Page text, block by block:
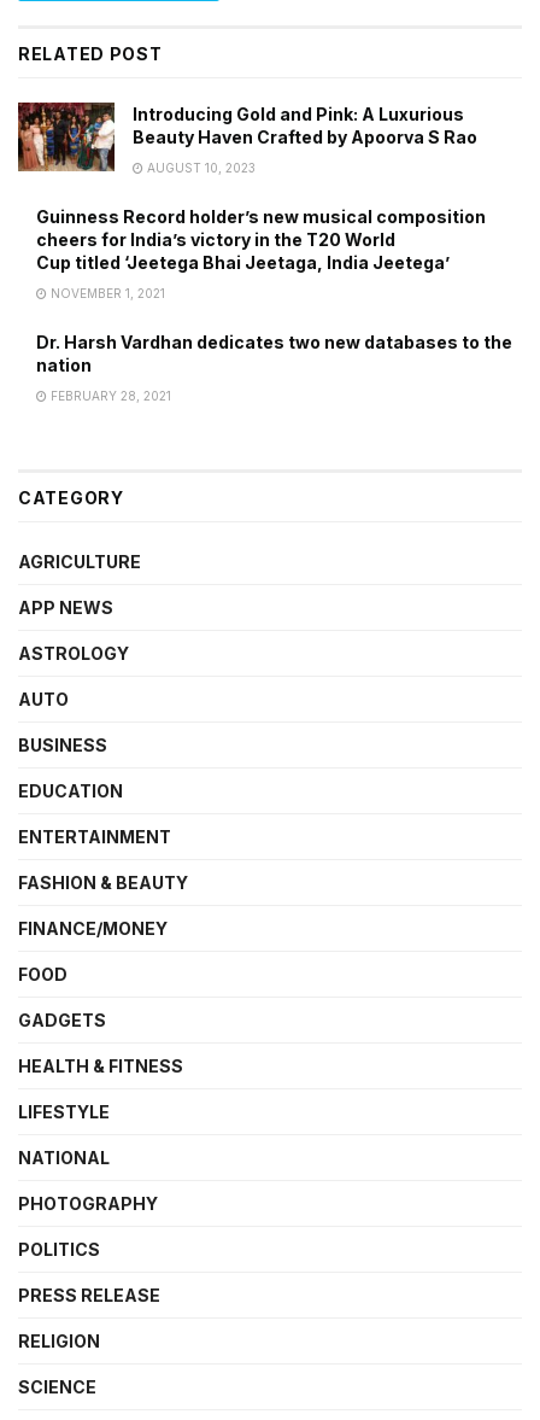
RELATED POST
Introducing Gold and Pink: A Luxurious
Beauty Haven Crafted by Apoorva S Rao
AUGUST 10, 2023
Guinness Record holder’s new musical composition
cheers for India’s victory in the T20 World
Cup titled ‘Jeetega Bhai Jeetaga, India Jeetega’
NOVEMBER 1, 2021
Dr. Harsh Vardhan dedicates two new databases to the
nation
FEBRUARY 28, 2021
CATEGORY
AGRICULTURE
APP NEWS
ASTROLOGY
AUTO
BUSINESS
EDUCATION
ENTERTAINMENT
FASHION & BEAUTY
FINANCE/MONEY
FOOD
GADGETS
HEALTH & FITNESS
LIFESTYLE
NATIONAL
PHOTOGRAPHY
POLITICS
PRESS RELEASE
RELIGION
SCIENCE